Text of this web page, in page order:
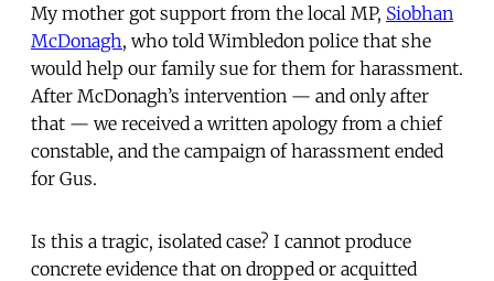
My mother got support from the local MP, Siobhan
McDonagh, who told Wimbledon police that she
would help our family sue for them for harassment.
After McDonagh’s intervention — and only after
that — we received a written apology from a chief
constable, and the campaign of harassment ended
for Gus.
Is this a tragic, isolated case? I cannot produce
concrete evidence that on dropped or acquitted